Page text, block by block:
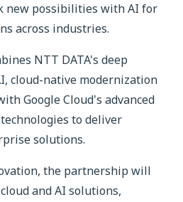
new possibilities with AI for
across industries.
NTT DATA's deep
cloud-native modernization
Google Cloud's advanced
to deliver
solutions.
the partnership will
and AI solutions,